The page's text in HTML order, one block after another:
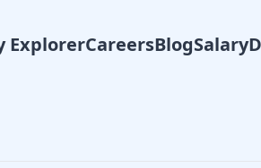
ExplorerCareersBlog